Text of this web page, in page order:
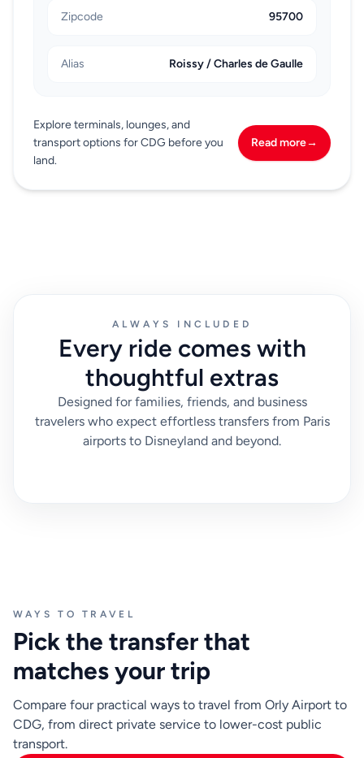
Zipcode 95700
Alias Roissy / Charles de Gaulle
Explore terminals, lounges, and
transport options for CDG before you
land.
Read more→
ALWAYS INCLUDED
Every ride comes with
thoughtful extras
Designed for families, friends, and business
travelers who expect effortless transfers from Paris
airports to Disneyland and beyond.
WAYS TO TRAVEL
Pick the transfer that
matches your trip
Compare four practical ways to travel from Orly Airport to
CDG, from direct private service to lower-cost public
transport.